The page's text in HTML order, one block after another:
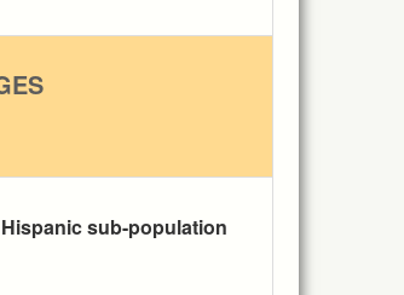
sub-population